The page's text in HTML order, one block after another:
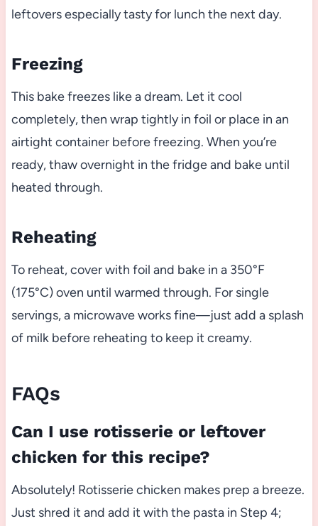
leftovers especially tasty for lunch the next day.
Freezing
This bake freezes like a dream. Let it cool
completely, then wrap tightly in foil or place in an
airtight container before freezing. When you’re
ready, thaw overnight in the fridge and bake until
heated through.
Reheating
To reheat, cover with foil and bake in a 350°F
(175°C) oven until warmed through. For single
servings, a microwave works fine—just add a splash
of milk before reheating to keep it creamy.
FAQs
Can I use rotisserie or leftover
chicken for this recipe?
Absolutely! Rotisserie chicken makes prep a breeze.
Just shred it and add it with the pasta in Step 4;